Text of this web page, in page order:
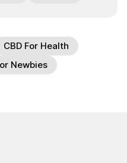
CBD For Health
Newbies